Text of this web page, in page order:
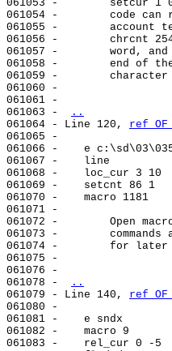
061053 -        setcur 1 0
061054 -        code can
061055 -        account
061056 -        chrcnt
061057 -        word,
061058 -        end of
061059 -        character
061060 -
061061 -
061063 -
..
061064 - Line 120, ref OF
061065 -
061066 -    e
061067 -    line
061068 -    loc_cur 3 10
061069 -    setcnt 86 1
061070 -    macro 1181
061071 -
061072 -        Open
061073 -        commands
061074 -        for later
061075 -
061076 -
061078 -
..
061079 - Line 140, ref OF
061080 -
061081 -    e sndx
061082 -    macro 9
061083 -    rel_cur 0 -5